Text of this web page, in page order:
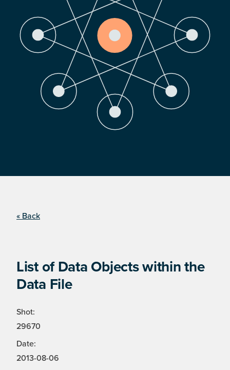
« Back
List of Data Objects within the
Data File
Shot:
29670
Date:
2013-08-06